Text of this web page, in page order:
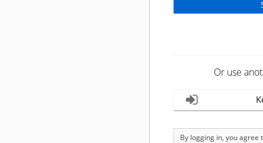
Or use
By logging in, you agree